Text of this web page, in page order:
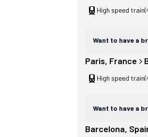
High speed train
Want to have a
Paris, France
High speed train
Want to have a
Barcelona,